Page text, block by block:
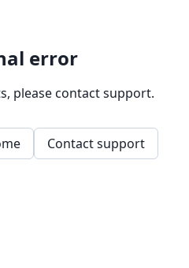
error
please contact support.
Contact support